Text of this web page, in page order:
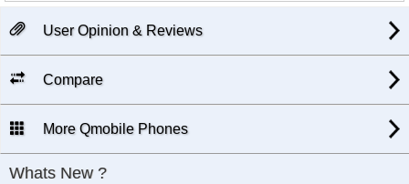
User Opinion & Reviews
Compare
More Qmobile Phones
Whats New ?